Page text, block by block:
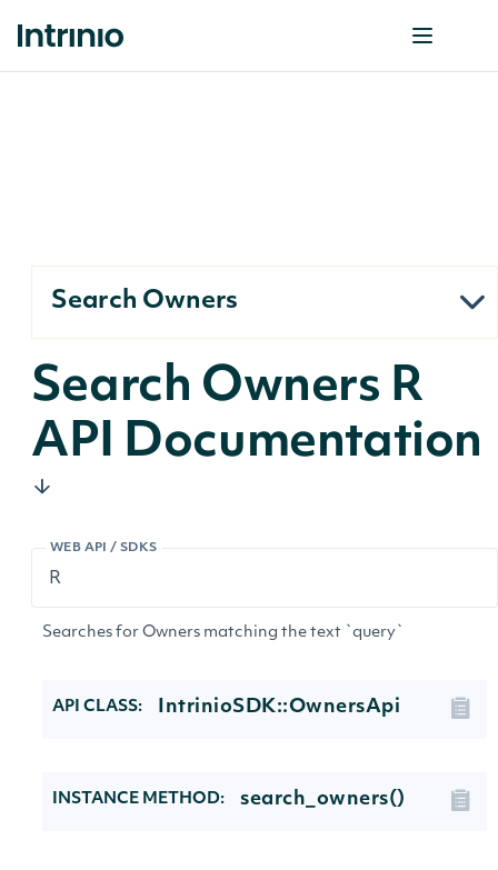
Search Owners
Search Owners R
API Documentation
WEB API / SDKS
Searches for Owners matching the text `query`
API CLASS: IntrinioSDK::OwnersApi
INSTANCE METHOD: search_owners()